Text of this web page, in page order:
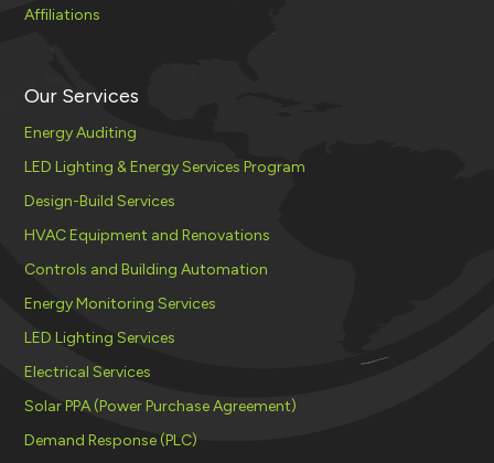
Affiliations
Our Services
Energy Auditing
LED Lighting & Energy Services Program
Design-Build Services
HVAC Equipment and Renovations
Controls and Building Automation
Energy Monitoring Services
LED Lighting Services
Electrical Services
Solar PPA (Power Purchase Agreement)
Demand Response (PLC)